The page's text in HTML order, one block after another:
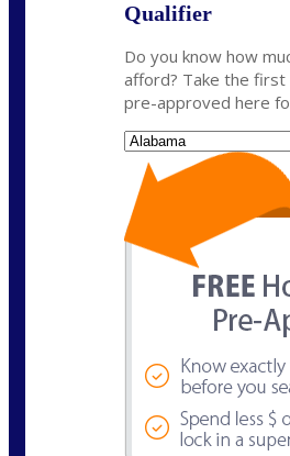
Qualifier
Do you know how
afford? Take the
pre-approved here